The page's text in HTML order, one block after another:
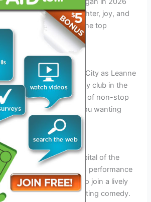
journey filled with laughter, joy, and
Here are some of the top
can catch her live:
Club
energy of New York City as Leanne
at a popular comedy club in the
Get ready for a night of non-stop
that will leave you wanting
Venue
the entertainment capital of the
Morgan’s hilarious performance
venue. Be prepared to join a lively
an evening of side-splitting comedy.